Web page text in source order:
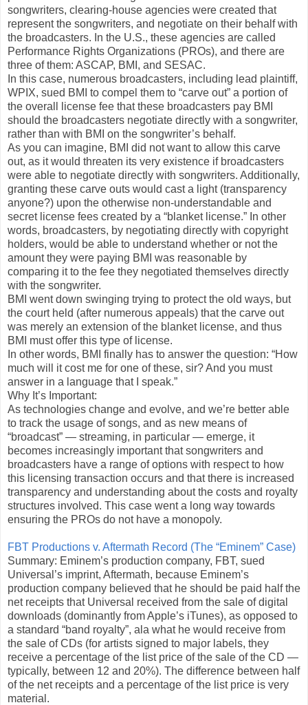
songwriters, clearing-house agencies were created that
represent the songwriters, and negotiate on their behalf with
the broadcasters. In the U.S., these agencies are called
Performance Rights Organizations (PROs), and there are
three of them: ASCAP, BMI, and SESAC.
In this case, numerous broadcasters, including lead plaintiff,
WPIX, sued BMI to compel them to “carve out” a portion of
the overall license fee that these broadcasters pay BMI
should the broadcasters negotiate directly with a songwriter,
rather than with BMI on the songwriter’s behalf.
As you can imagine, BMI did not want to allow this carve
out, as it would threaten its very existence if broadcasters
were able to negotiate directly with songwriters. Additionally,
granting these carve outs would cast a light (transparency
anyone?) upon the otherwise non-understandable and
secret license fees created by a “blanket license.” In other
words, broadcasters, by negotiating directly with copyright
holders, would be able to understand whether or not the
amount they were paying BMI was reasonable by
comparing it to the fee they negotiated themselves directly
with the songwriter.
BMI went down swinging trying to protect the old ways, but
the court held (after numerous appeals) that the carve out
was merely an extension of the blanket license, and thus
BMI must offer this type of license.
In other words, BMI finally has to answer the question: “How
much will it cost me for one of these, sir? And you must
answer in a language that I speak.”
Why It’s Important:
As technologies change and evolve, and we’re better able
to track the usage of songs, and as new means of
“broadcast” — streaming, in particular — emerge, it
becomes increasingly important that songwriters and
broadcasters have a range of options with respect to how
this licensing transaction occurs and that there is increased
transparency and understanding about the costs and royalty
structures involved. This case went a long way towards
ensuring the PROs do not have a monopoly.
FBT Productions v. Aftermath Record (The “Eminem” Case)
Summary: Eminem’s production company, FBT, sued
Universal’s imprint, Aftermath, because Eminem’s
production company believed that he should be paid half the
net receipts that Universal received from the sale of digital
downloads (dominantly from Apple’s iTunes), as opposed to
a standard “band royalty”, ala what he would receive from
the sale of CDs (for artists signed to major labels, they
receive a percentage of the list price of the sale of the CD —
typically, between 12 and 20%). The difference between half
of the net receipts and a percentage of the list price is very
material.